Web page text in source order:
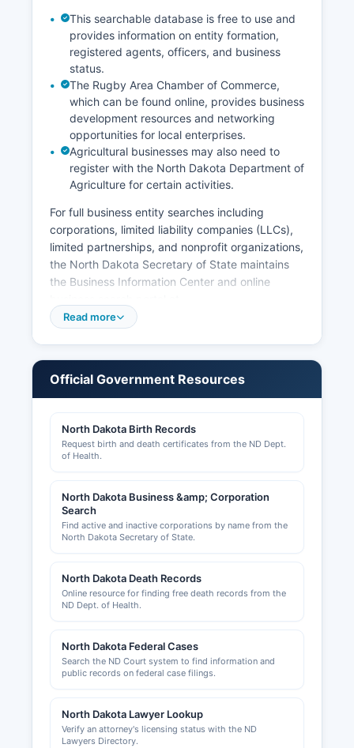
This searchable database is free to use and
provides information on entity formation,
registered agents, officers, and business
status.
The Rugby Area Chamber of Commerce,
which can be found online, provides business
development resources and networking
opportunities for local enterprises.
Agricultural businesses may also need to
register with the North Dakota Department of
Agriculture for certain activities.
For full business entity searches including
corporations, limited liability companies (LLCs),
limited partnerships, and nonprofit organizations,
the North Dakota Secretary of State maintains
the Business Information Center and online
www.sos.nd.gov/business. Professional licenses
boards rather than at Pierce County level. Sales
required for businesses making retail sales.
Pierce County are handled by Pierce County
Planning and Zoning Department, while the City
of Rugby maintains separate permitting for
licenses and permits.
Read more
Official Government Resources
North Dakota Birth Records
Request birth and death certificates from the ND Dept.
of Health.
North Dakota Business &amp; Corporation
Search
Find active and inactive corporations by name from the
North Dakota Secretary of State.
North Dakota Death Records
Online resource for finding free death records from the
ND Dept. of Health.
North Dakota Federal Cases
Search the ND Court system to find information and
public records on federal case filings.
North Dakota Lawyer Lookup
Verify an attorney's licensing status with the ND
Lawyers Directory.